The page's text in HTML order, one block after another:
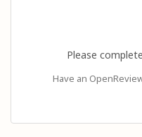
Please
Have an